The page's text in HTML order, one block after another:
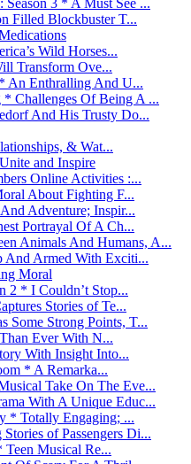
Filled Blockbuster T...
Wild Horses...
Transform Ove...
An Enthralling And U...
Challenges Of Being A ...
And His Trusty Do...
& Wat...
and Inspire
Online Activities :...
About Fighting F...
Adventure; Inspir...
Portrayal Of A Ch...
Animals And Humans, A...
And Armed With Exciti...
Moral
2 * I Couldn’t Stop...
Stories of Te...
Some Strong Points, T...
Ever With N...
With Insight Into...
* A Remarka...
Take On The Eve...
With A Unique Educ...
* Totally Engaging; ...
of Passengers Di...
Teen Musical Re...